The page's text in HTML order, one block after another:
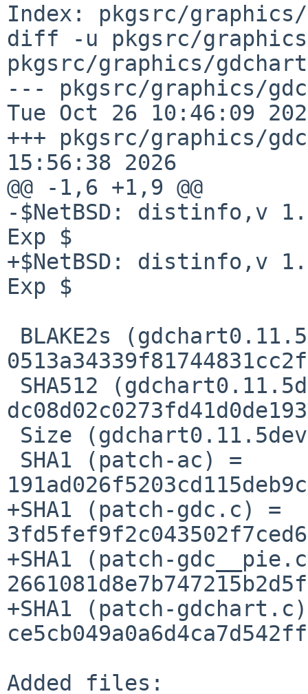
Index: pkgsrc/
diff -u pkgsrc/
pkgsrc/graphics/
--- pkgsrc/graphics/
Tue Oct 26 10:46:09
+++ pkgsrc/graphics/
15:56:38 2026
@@ -1,6 +1,9 @@
-$NetBSD: distinfo,v
Exp $
+$NetBSD: distinfo,v
Exp $
+SHA1 (patch-gdc.c) =
+SHA1 (patch-
+SHA1 (patch-
Added files: